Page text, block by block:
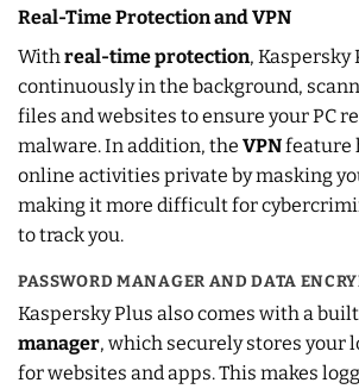
Real-Time Protection and VPN
With real-time protection, Kaspersky
continuously in the background,
files and websites to ensure your PC
malware. In addition, the VPNfeature
online activities private by masking
making it more difficult for
to track you.
PASSWORD MANAGER AND DATA
Kaspersky Plus also comes with a
manager, which securely stores your
for websites and apps. This makes